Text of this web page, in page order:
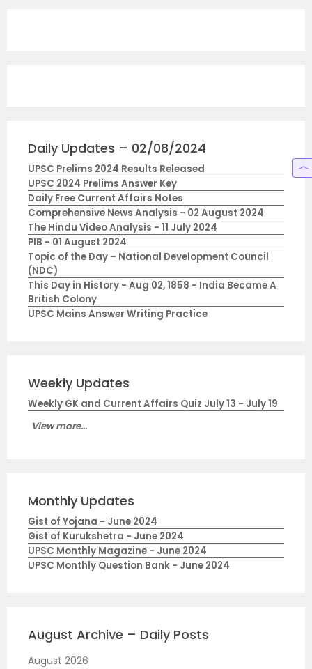
Daily Updates – 02/08/2024
UPSC Prelims 2024 Results Released
UPSC 2024 Prelims Answer Key
Daily Free Current Affairs Notes
Comprehensive News Analysis - 02 August 2024
The Hindu Video Analysis - 11 July 2024
PIB - 01 August 2024
Topic of the Day – National Development Council
(NDC)
This Day in History - Aug 02, 1858 - India Became A
British Colony
UPSC Mains Answer Writing Practice
Weekly Updates
Weekly GK and Current Affairs Quiz July 13 - July 19
View more...
Monthly Updates
Gist of Yojana - June 2024
Gist of Kurukshetra - June 2024
UPSC Monthly Magazine - June 2024
UPSC Monthly Question Bank - June 2024
August Archive – Daily Posts
August 2026